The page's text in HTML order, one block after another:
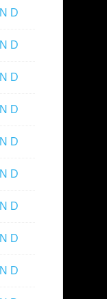
N D
N D
N D
N D
N D
N D
N D
N D
N D